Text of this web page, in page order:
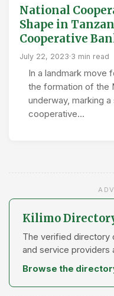
National
Shape in
Cooperative
July 22, 2023·3 min read
In a landmark move
the formation of the
underway, marking
cooperative…
Kilimo
The verified directory
and service providers
Browse the